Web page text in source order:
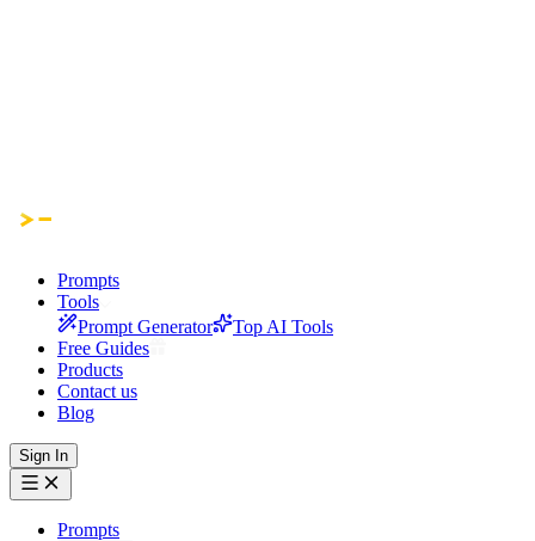
Prompts
Tools
Prompt Generator
Top AI Tools
Free Guides
Products
Contact us
Blog
Sign In
Prompts